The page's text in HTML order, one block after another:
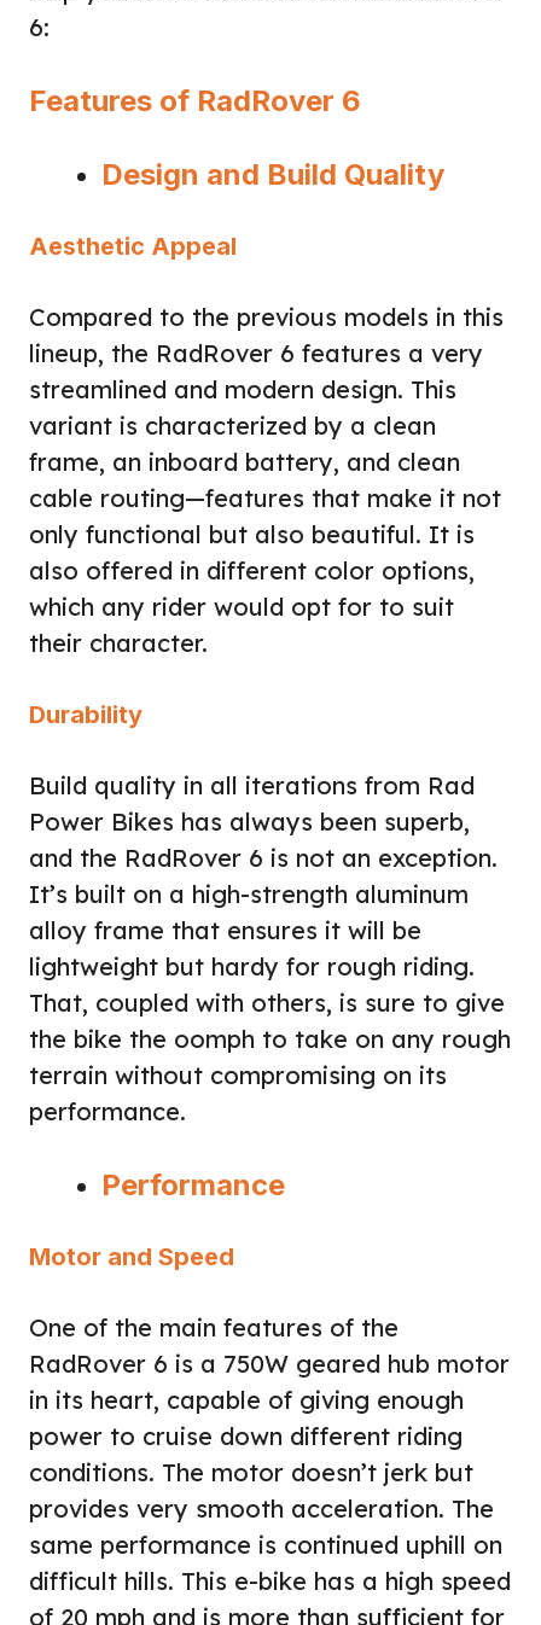
6:
Features of RadRover 6
Design and Build Quality
Aesthetic Appeal
Compared to the previous models in this
lineup, the RadRover 6 features a very
streamlined and modern design. This
variant is characterized by a clean
frame, an inboard battery, and clean
cable routing—features that make it not
only functional but also beautiful. It is
also offered in different color options,
which any rider would opt for to suit
their character.
Durability
Build quality in all iterations from Rad
Power Bikes has always been superb,
and the RadRover 6 is not an exception.
It’s built on a high-strength aluminum
alloy frame that ensures it will be
lightweight but hardy for rough riding.
That, coupled with others, is sure to give
the bike the oomph to take on any rough
terrain without compromising on its
performance.
Performance
Motor and Speed
One of the main features of the
RadRover 6 is a 750W geared hub motor
in its heart, capable of giving enough
power to cruise down different riding
conditions. The motor doesn’t jerk but
provides very smooth acceleration. The
same performance is continued uphill on
difficult hills. This e-bike has a high speed
of 20 mph and is more than sufficient for